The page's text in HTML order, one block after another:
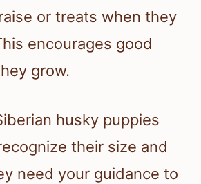
or treats when they
encourages good
grow.
husky puppies
their size and
need your guidance to